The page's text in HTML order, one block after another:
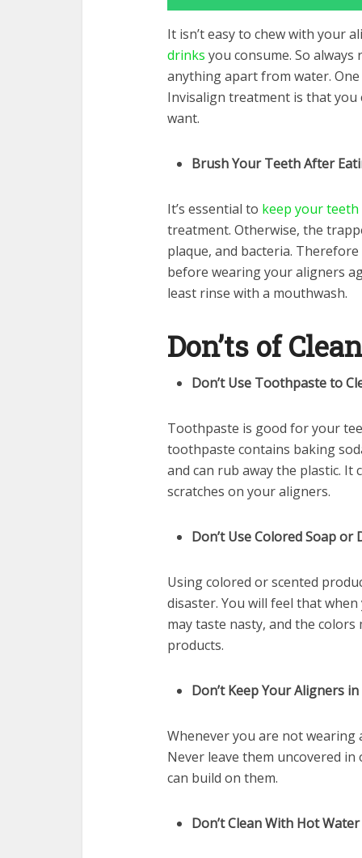
It isn’t easy to chew with your
drinks you consume. So
anything apart from water.
Invisalign treatment is that
want.
Brush Your Teeth After
It’s essential to keep your teeth
treatment. Otherwise, the
plaque, and bacteria.
before wearing your aligners
least rinse with a mouthwash.
Don’ts of
Don’t Use Toothpaste to
Toothpaste is good for your
toothpaste contains baking
and can rub away the plastic.
scratches on your aligners.
Don’t Use Colored Soap or
Using colored or scented
disaster. You will feel that
may taste nasty, and the
products.
Don’t Keep Your Aligners
Whenever you are not wearing
Never leave them uncovered
can build on them.
Don’t Clean With Hot Water